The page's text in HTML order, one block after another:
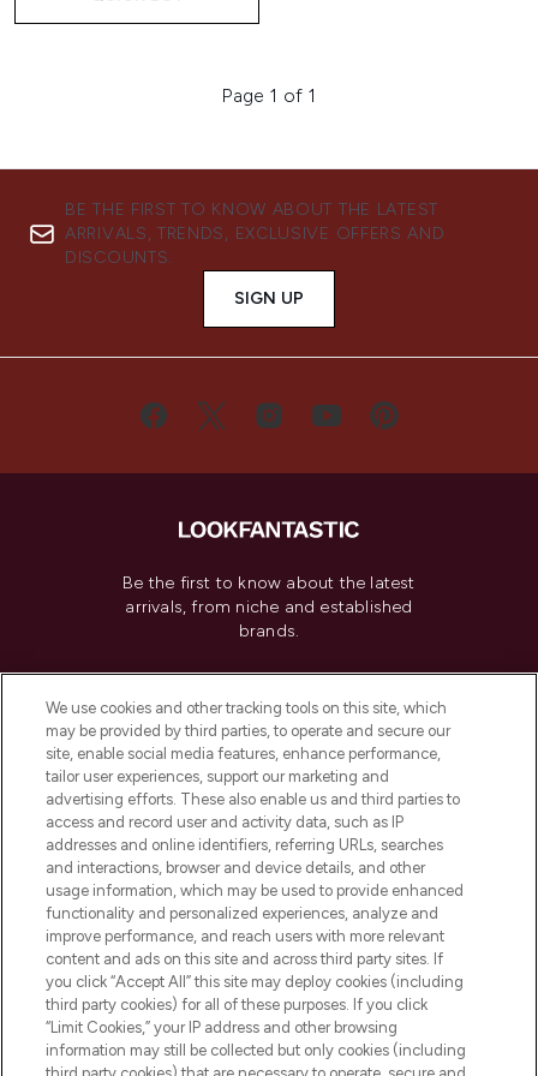
Page 1 of 1
BE THE FIRST TO KNOW ABOUT THE LATEST
ARRIVALS, TRENDS, EXCLUSIVE OFFERS AND
DISCOUNTS.
SIGN UP
Be the first to know about the latest
arrivals, from niche and established
brands.
Do Not Sell or Share My Personal
Information
HELP & INFORMATION
COMPANY INFORMATION
ABOUT LOOKFANTASTIC
Pay Securely With
We use cookies and other tracking tools on this site, which
may be provided by third parties, to operate and secure our
site, enable social media features, enhance performance,
tailor user experiences, support our marketing and
advertising efforts. These also enable us and third parties to
access and record user and activity data, such as IP
addresses and online identifiers, referring URLs, searches
and interactions, browser and device details, and other
usage information, which may be used to provide enhanced
functionality and personalized experiences, analyze and
improve performance, and reach users with more relevant
content and ads on this site and across third party sites. If
you click “Accept All” this site may deploy cookies (including
third party cookies) for all of these purposes. If you click
“Limit Cookies,” your IP address and other browsing
information may still be collected but only cookies (including